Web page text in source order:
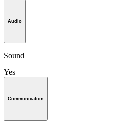
Audio
Sound
Yes
Communication